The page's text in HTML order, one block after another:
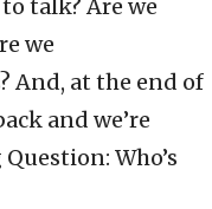
talk? Are we
we
And, at the end of
and we’re
Who’s